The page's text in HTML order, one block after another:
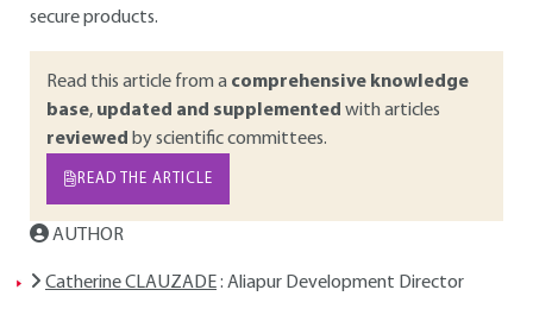
secure products.
Read this article from a comprehensive knowledge
base, updated and supplemented with articles
reviewed by scientific committees.
READ THE ARTICLE
AUTHOR
Catherine CLAUZADE: Aliapur Development Director